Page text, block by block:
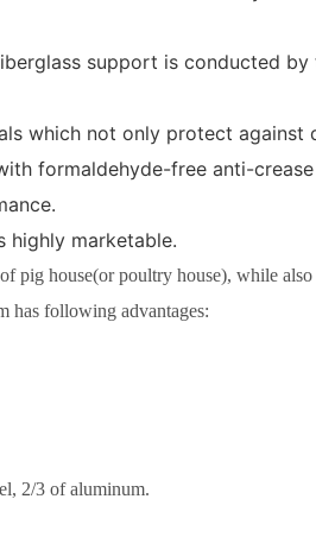
support is conducted
which not only protect
formaldehyde-free anti-
highly marketable.
pig house(or poultry house), while
has following advantages:
2/3 of aluminum.